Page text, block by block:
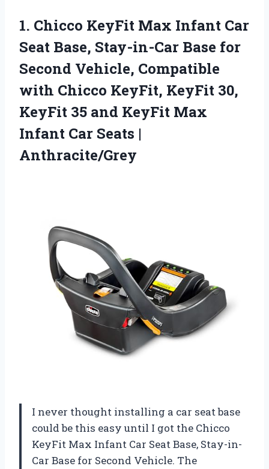
1. Chicco KeyFit Max Infant Car
Seat Base, Stay-in-Car Base for
Second Vehicle, Compatible
with Chicco KeyFit, KeyFit 30,
KeyFit 35 and KeyFit Max
Infant Car Seats |
Anthracite/Grey
I never thought installing a car seat base
could be this easy until I got the Chicco
KeyFit Max Infant Car Seat Base, Stay-in-
Car Base for Second Vehicle. The